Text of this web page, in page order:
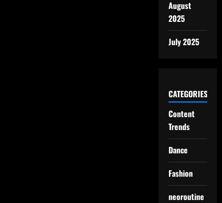
August
2025
July 2025
CATEGORIES
Content
Trends
Dance
Fashion
neoroutine